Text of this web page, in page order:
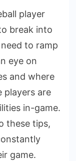
player
break into
to ramp
eye on
and where
players are
in-game.
these tips,
game.